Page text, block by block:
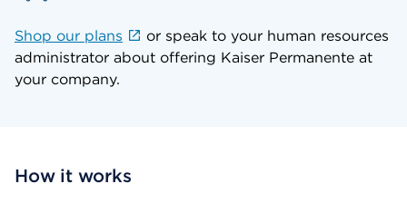
Shop our plans
or speak to your human resources
administrator about offering Kaiser Permanente at
your company.
How it works